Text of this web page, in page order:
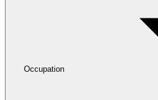
Occupation